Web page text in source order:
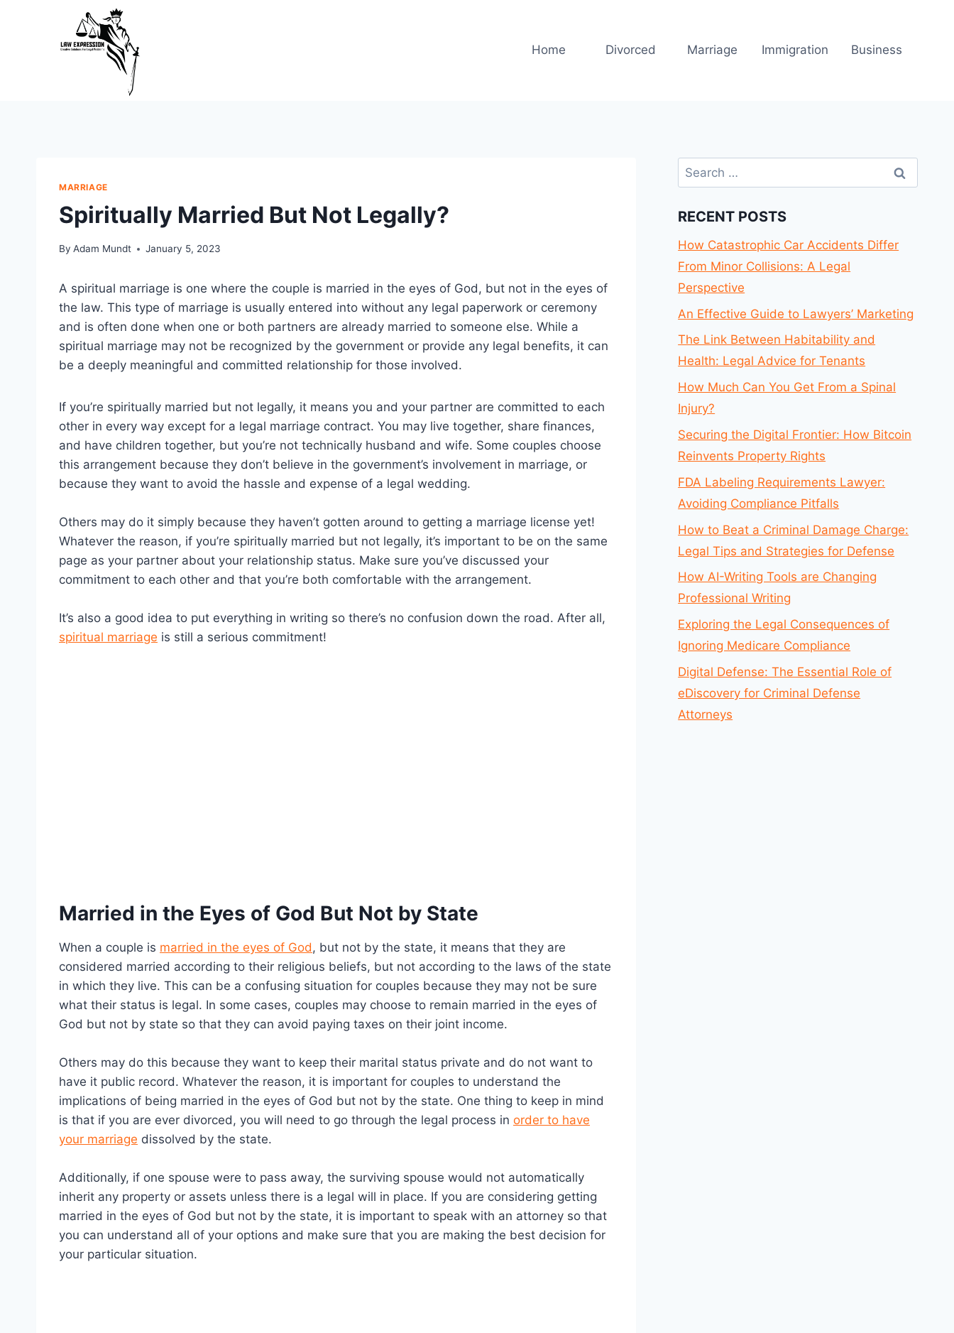
Home Divorced Marriage Immigration Business
MARRIAGE
Spiritually Married But Not Legally?
By Adam Mundt January 5, 2023
A spiritual marriage is one where the couple is married in the eyes of God, but not in the eyes of
the law. This type of marriage is usually entered into without any legal paperwork or ceremony
and is often done when one or both partners are already married to someone else. While a
spiritual marriage may not be recognized by the government or provide any legal benefits, it can
be a deeply meaningful and committed relationship for those involved.
If you’re spiritually married but not legally, it means you and your partner are committed to each
other in every way except for a legal marriage contract. You may live together, share finances,
and have children together, but you’re not technically husband and wife. Some couples choose
this arrangement because they don’t believe in the government’s involvement in marriage, or
because they want to avoid the hassle and expense of a legal wedding.
Others may do it simply because they haven’t gotten around to getting a marriage license yet!
Whatever the reason, if you’re spiritually married but not legally, it’s important to be on the same
page as your partner about your relationship status. Make sure you’ve discussed your
commitment to each other and that you’re both comfortable with the arrangement.
It’s also a good idea to put everything in writing so there’s no confusion down the road. After all,
spiritual marriage is still a serious commitment!
Married in the Eyes of God But Not by State
When a couple is married in the eyes of God, but not by the state, it means that they are
considered married according to their religious beliefs, but not according to the laws of the state
in which they live. This can be a confusing situation for couples because they may not be sure
what their status is legal. In some cases, couples may choose to remain married in the eyes of
God but not by state so that they can avoid paying taxes on their joint income.
Others may do this because they want to keep their marital status private and do not want to
have it public record. Whatever the reason, it is important for couples to understand the
implications of being married in the eyes of God but not by the state. One thing to keep in mind
is that if you are ever divorced, you will need to go through the legal process in order to have
your marriage dissolved by the state.
Additionally, if one spouse were to pass away, the surviving spouse would not automatically
inherit any property or assets unless there is a legal will in place. If you are considering getting
married in the eyes of God but not by the state, it is important to speak with an attorney so that
you can understand all of your options and make sure that you are making the best decision for
your particular situation.
Search
for:
RECENT POSTS
How Catastrophic Car Accidents Differ
From Minor Collisions: A Legal
Perspective
An Effective Guide to Lawyers’ Marketing
The Link Between Habitability and
Health: Legal Advice for Tenants
How Much Can You Get From a Spinal
Injury?
Securing the Digital Frontier: How Bitcoin
Reinvents Property Rights
FDA Labeling Requirements Lawyer:
Avoiding Compliance Pitfalls
How to Beat a Criminal Damage Charge:
Legal Tips and Strategies for Defense
How AI-Writing Tools are Changing
Professional Writing
Exploring the Legal Consequences of
Ignoring Medicare Compliance
Digital Defense: The Essential Role of
eDiscovery for Criminal Defense
Attorneys